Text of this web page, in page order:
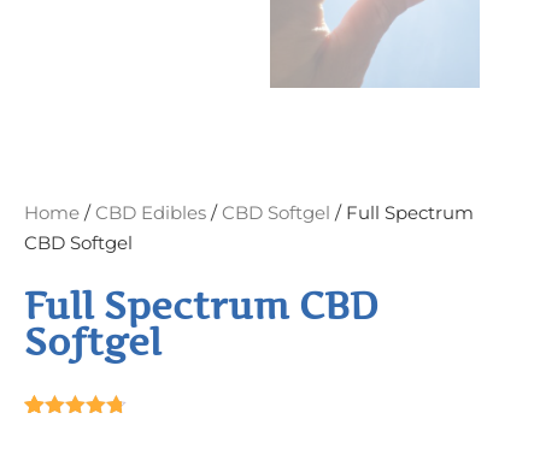
Home /CBD Edibles /CBD Softgel / Full Spectrum
CBD Softgel
Full Spectrum CBD
Softgel